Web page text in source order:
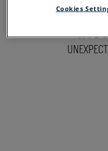
Cookies